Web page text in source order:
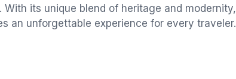
With its unique blend of heritage and modernity,
an unforgettable experience for every traveler.